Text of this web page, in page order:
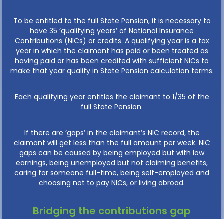
To be entitled to the full State Pension, it is necessary to
have 35 ‘qualifying years’ of National Insurance
Contributions (NICs) or credits. A qualifying year is a tax
year in which the claimant has paid or been treated as
having paid or has been credited with sufficient NICs to
make that year qualify in State Pension calculation terms.
Each qualifying year entitles the claimant to 1/35 of the
full State Pension.
If there are ‘gaps’ in the claimant’s NIC record, the
claimant will get less than the full amount per week. NIC
gaps can be caused by being employed but with low
earnings, being unemployed but not claiming benefits,
caring for someone full-time, being self-employed and
choosing not to pay NICs, or living abroad.
Bridging the contributions gap